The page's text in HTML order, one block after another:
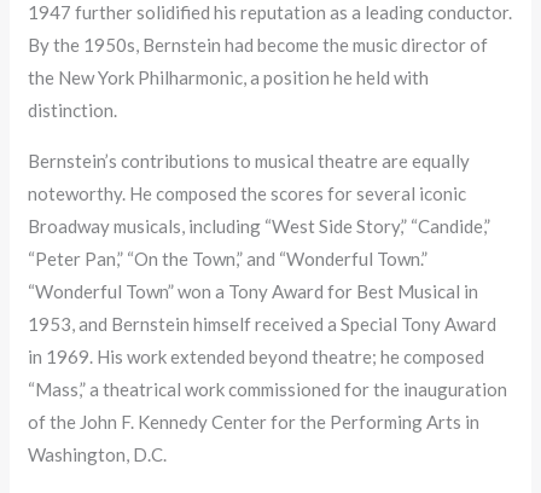
1947 further solidified his reputation as a leading conductor.
By the 1950s, Bernstein had become the music director of
the New York Philharmonic, a position he held with
distinction.
Bernstein’s contributions to musical theatre are equally
noteworthy. He composed the scores for several iconic
Broadway musicals, including “West Side Story,” “Candide,”
“Peter Pan,” “On the Town,” and “Wonderful Town.”
“Wonderful Town” won a Tony Award for Best Musical in
1953, and Bernstein himself received a Special Tony Award
in 1969. His work extended beyond theatre; he composed
“Mass,” a theatrical work commissioned for the inauguration
of the John F. Kennedy Center for the Performing Arts in
Washington, D.C.